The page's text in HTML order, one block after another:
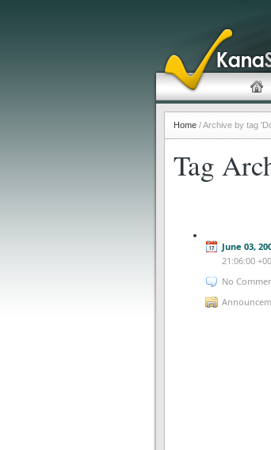
Tag
June 03,
21:06:00
No
Home / Archive by tag